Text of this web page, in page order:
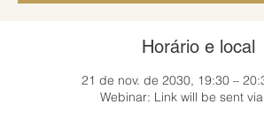
Horário e local
21 de nov. de 2030, 19:30 –
Webinar: Link will be sent